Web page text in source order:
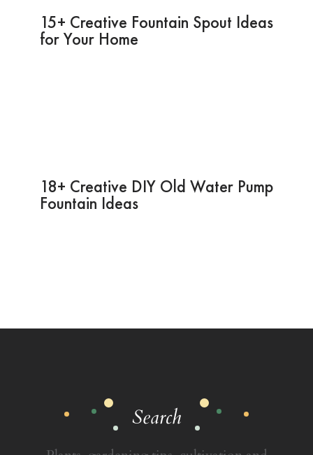
15+ Creative Fountain Spout Ideas
for Your Home
18+ Creative DIY Old Water Pump
Fountain Ideas
Search